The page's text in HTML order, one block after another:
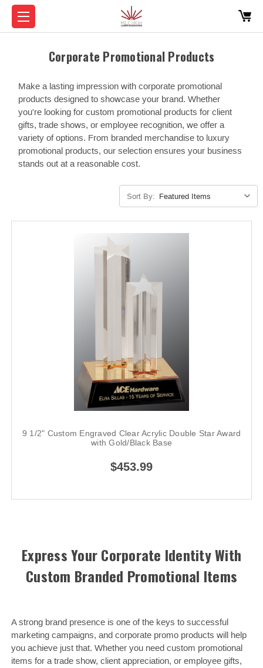
Corporate Promotional Products
Make a lasting impression with corporate promotional
products designed to showcase your brand. Whether
you're looking for custom promotional products for client
gifts, trade shows, or employee recognition, we offer a
variety of options. From branded merchandise to luxury
promotional products, our selection ensures your business
stands out at a reasonable cost.
Sort By:
9 1/2" Custom Engraved Clear Acrylic Double Star Award
with Gold/Black Base
$453.99
Express Your Corporate Identity With
Custom Branded Promotional Items
A strong brand presence is one of the keys to successful
marketing campaigns, and corporate promo products will help
you achieve just that. Whether you need custom promotional
items for a trade show, client appreciation, or employee gifts,